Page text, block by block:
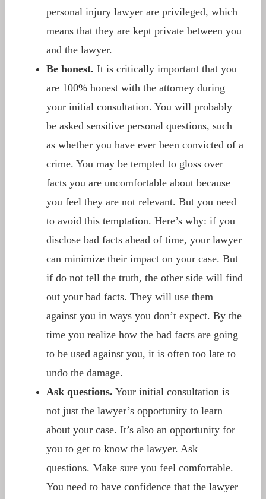
personal injury lawyer are privileged, which
means that they are kept private between you
and the lawyer.
Be honest. It is critically important that you
are 100% honest with the attorney during
your initial consultation. You will probably
be asked sensitive personal questions, such
as whether you have ever been convicted of a
crime. You may be tempted to gloss over
facts you are uncomfortable about because
you feel they are not relevant. But you need
to avoid this temptation. Here’s why: if you
disclose bad facts ahead of time, your lawyer
can minimize their impact on your case. But
if do not tell the truth, the other side will find
out your bad facts. They will use them
against you in ways you don’t expect. By the
time you realize how the bad facts are going
to be used against you, it is often too late to
undo the damage.
Ask questions. Your initial consultation is
not just the lawyer’s opportunity to learn
about your case. It’s also an opportunity for
you to get to know the lawyer. Ask
questions. Make sure you feel comfortable.
You need to have confidence that the lawyer